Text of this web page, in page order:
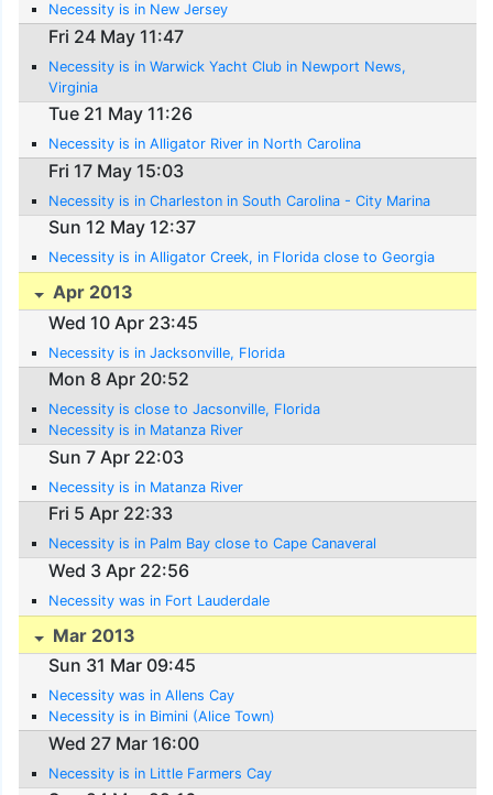
Necessity is in New Jersey
Fri 24 May 11:47
Necessity is in Warwick Yacht Club in Newport News,
Virginia
Tue 21 May 11:26
Necessity is in Alligator River in North Carolina
Fri 17 May 15:03
Necessity is in Charleston in South Carolina - City Marina
Sun 12 May 12:37
Necessity is in Alligator Creek, in Florida close to Georgia
Apr 2013
Wed 10 Apr 23:45
Necessity is in Jacksonville, Florida
Mon 8 Apr 20:52
Necessity is close to Jacsonville, Florida
Necessity is in Matanza River
Sun 7 Apr 22:03
Necessity is in Matanza River
Fri 5 Apr 22:33
Necessity is in Palm Bay close to Cape Canaveral
Wed 3 Apr 22:56
Necessity was in Fort Lauderdale
Mar 2013
Sun 31 Mar 09:45
Necessity was in Allens Cay
Necessity is in Bimini (Alice Town)
Wed 27 Mar 16:00
Necessity is in Little Farmers Cay